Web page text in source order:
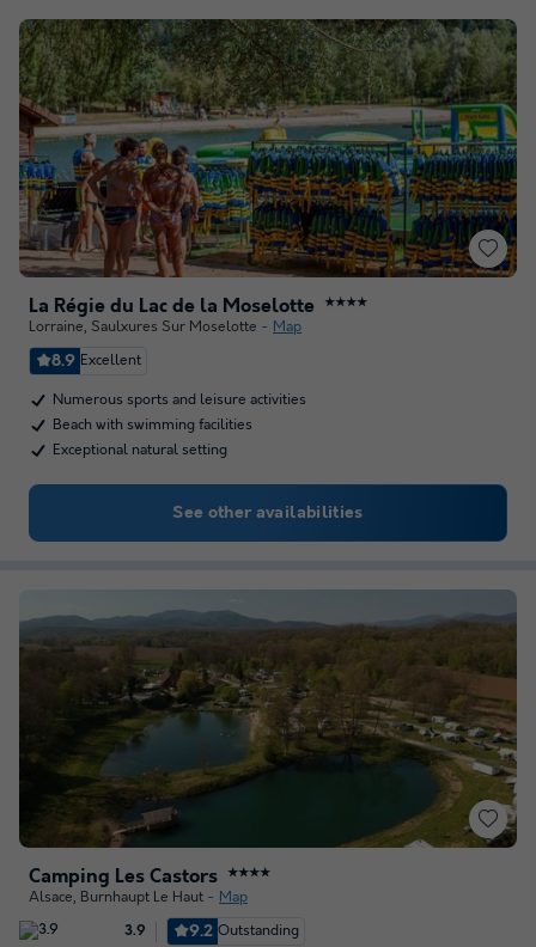
La Régie du Lac de la Moselotte ★★★★
Lorraine, Saulxures Sur Moselotte Map
8.9 Excellent
Numerous sports and leisure activities
Beach with swimming facilities
Exceptional natural setting
See other availabilities
Camping Les Castors ★★★★
Alsace, Burnhaupt Le Haut Map
3.9 9.2 Outstanding